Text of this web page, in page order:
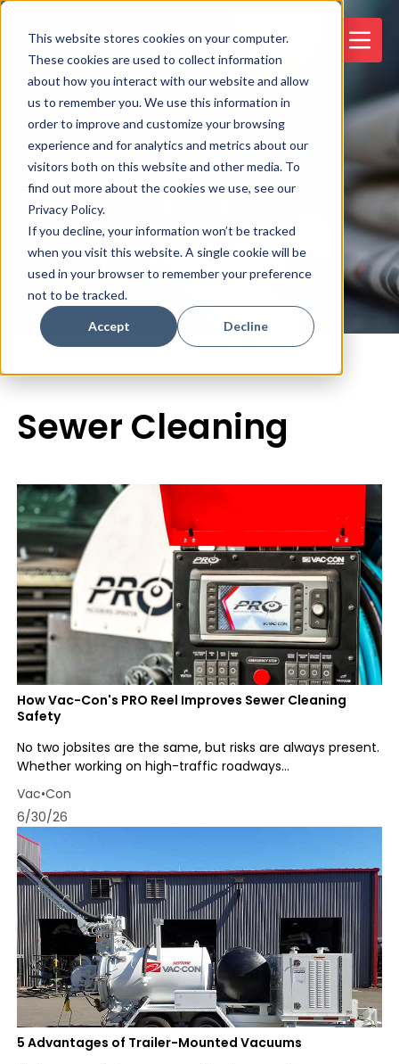
This website stores cookies on your computer.
These cookies are used to collect information
about how you interact with our website and allow
us to remember you. We use this information in
order to improve and customize your browsing
experience and for analytics and metrics about our
visitors both on this website and other media. To
find out more about the cookies we use, see our
Privacy Policy.
If you decline, your information won’t be tracked
when you visit this website. A single cookie will be
used in your browser to remember your preference
not to be tracked.
Accept Decline
News and
Information
Sewer Cleaning
How Vac-Con's PRO Reel Improves Sewer Cleaning
Safety
No two jobsites are the same, but risks are always present.
Whether working on high-traffic roadways...
Vac•Con
6/30/26
5 Advantages of Trailer-Mounted Vacuums